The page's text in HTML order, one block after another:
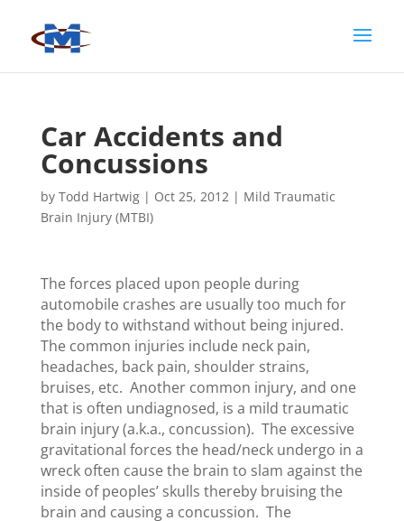
Car Accidents and
Concussions
by Todd Hartwig| Oct 25, 2012| Mild Traumatic
Brain Injury (MTBI)
The forces placed upon people during
automobile crashes are usually too much for
the body to withstand without being injured.
The common injuries include neck pain,
headaches, back pain, shoulder strains,
bruises, etc. Another common injury, and one
that is often undiagnosed, is a mild traumatic
brain injury (a.k.a., concussion). The excessive
gravitational forces the head/neck undergo in a
wreck often cause the brain to slam against the
inside of peoples’ skulls thereby bruising the
brain and causing a concussion. The